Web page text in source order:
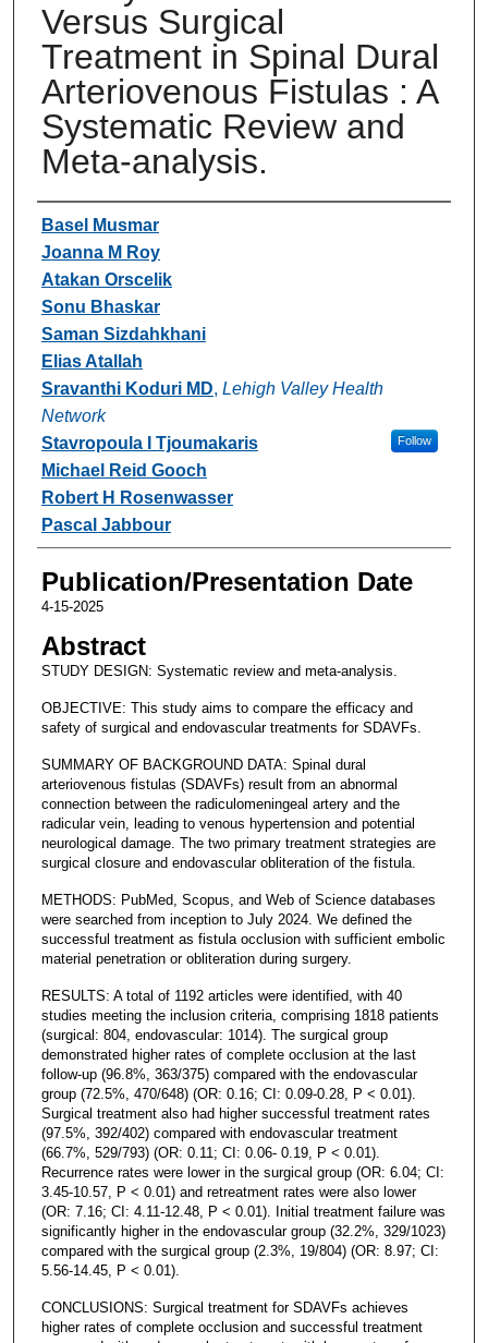
Versus Surgical
Treatment in Spinal Dural
Arteriovenous Fistulas : A
Systematic Review and
Meta-analysis.
Authors
Basel Musmar
Joanna M Roy
Atakan Orscelik
Sonu Bhaskar
Saman Sizdahkhani
Elias Atallah
Sravanthi Koduri MD, Lehigh Valley Health
Network
Follow
Stavropoula I Tjoumakaris
Michael Reid Gooch
Robert H Rosenwasser
Pascal Jabbour
Publication/Presentation Date
4-15-2025
Abstract
STUDY DESIGN: Systematic review and meta-analysis.
OBJECTIVE: This study aims to compare the efficacy and
safety of surgical and endovascular treatments for SDAVFs.
SUMMARY OF BACKGROUND DATA: Spinal dural
arteriovenous fistulas (SDAVFs) result from an abnormal
connection between the radiculomeningeal artery and the
radicular vein, leading to venous hypertension and potential
neurological damage. The two primary treatment strategies are
surgical closure and endovascular obliteration of the fistula.
METHODS: PubMed, Scopus, and Web of Science databases
were searched from inception to July 2024. We defined the
successful treatment as fistula occlusion with sufficient embolic
material penetration or obliteration during surgery.
RESULTS: A total of 1192 articles were identified, with 40
studies meeting the inclusion criteria, comprising 1818 patients
(surgical: 804, endovascular: 1014). The surgical group
demonstrated higher rates of complete occlusion at the last
follow-up (96.8%, 363/375) compared with the endovascular
group (72.5%, 470/648) (OR: 0.16; CI: 0.09-0.28, P < 0.01).
Surgical treatment also had higher successful treatment rates
(97.5%, 392/402) compared with endovascular treatment
(66.7%, 529/793) (OR: 0.11; CI: 0.06- 0.19, P < 0.01).
Recurrence rates were lower in the surgical group (OR: 6.04; CI:
3.45-10.57, P < 0.01) and retreatment rates were also lower
(OR: 7.16; CI: 4.11-12.48, P < 0.01). Initial treatment failure was
significantly higher in the endovascular group (32.2%, 329/1023)
compared with the surgical group (2.3%, 19/804) (OR: 8.97; CI:
5.56-14.45, P < 0.01).
CONCLUSIONS: Surgical treatment for SDAVFs achieves
higher rates of complete occlusion and successful treatment